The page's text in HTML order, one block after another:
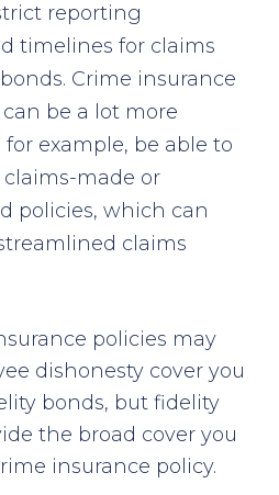
reporting
timelines for claims
Crime insurance
be a lot more
for example, be able to
made or
policies, which can
claims
policies may
dishonesty cover you
bonds, but fidelity
the broad cover you
insurance policy.